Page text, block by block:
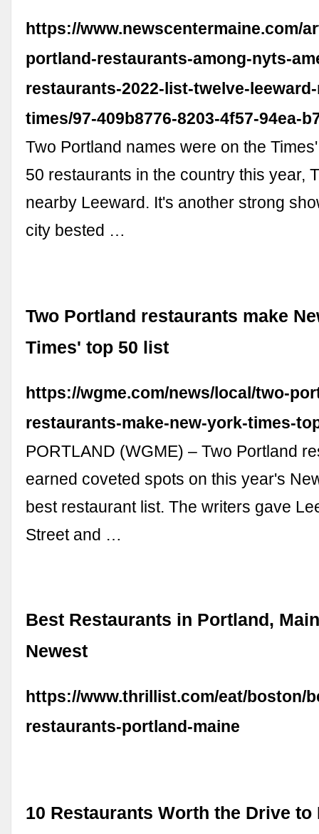
https://www.newscentermaine.com/
portland-restaurants-among-nyts-
restaurants-2022-list-twelve-
times/97-409b8776-8203-4f57-94ea-
Two Portland names were on the
50 restaurants in the country this year,
nearby Leeward. It's another strong
city bested …
Two Portland restaurants make
Times' top 50 list
https://wgme.com/news/local/two-
restaurants-make-new-york-times-
PORTLAND (WGME) – Two Portland
earned coveted spots on this year's
best restaurant list. The writers gave
Street and …
Best Restaurants in Portland,
Newest
https://www.thrillist.com/eat/boston/
restaurants-portland-maine
10 Restaurants Worth the Drive to